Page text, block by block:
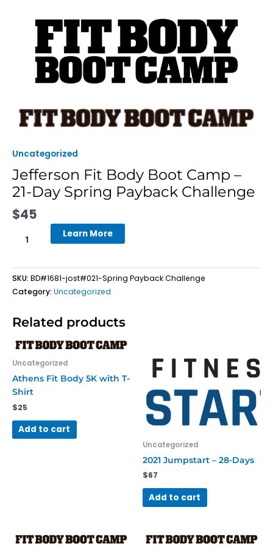
Uncategorized
Jefferson Fit Body Boot Camp –
21-Day Spring Payback Challenge
$45
Jefferson
Fit
Boot
-
21-
Spring
Challenge
Learn More
SKU: BD#1681-jost#021-Spring Payback Challenge
Category: Uncategorized
Related products
Uncategorized
Athens Fit Body 5K with T-
Shirt
$25
Add to cart
Uncategorized
2021 Jumpstart – 28-Days
$67
Add to cart